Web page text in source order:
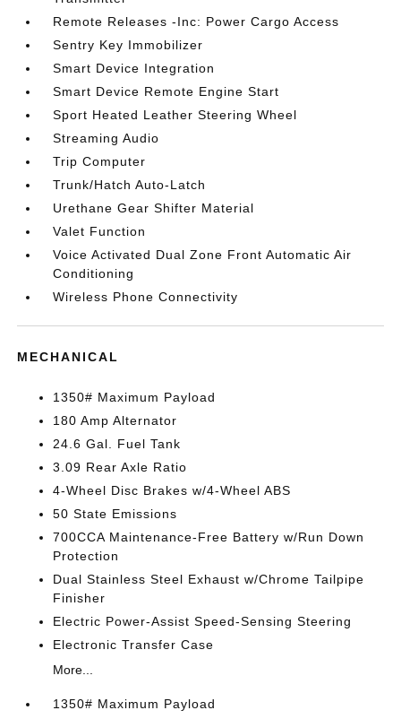
Remote Releases -Inc: Power Cargo Access
Sentry Key Immobilizer
Smart Device Integration
Smart Device Remote Engine Start
Sport Heated Leather Steering Wheel
Streaming Audio
Trip Computer
Trunk/Hatch Auto-Latch
Urethane Gear Shifter Material
Valet Function
Voice Activated Dual Zone Front Automatic Air
Conditioning
Wireless Phone Connectivity
MECHANICAL
1350# Maximum Payload
180 Amp Alternator
24.6 Gal. Fuel Tank
3.09 Rear Axle Ratio
4-Wheel Disc Brakes w/4-Wheel ABS
50 State Emissions
700CCA Maintenance-Free Battery w/Run Down
Protection
Dual Stainless Steel Exhaust w/Chrome Tailpipe
Finisher
Electric Power-Assist Speed-Sensing Steering
Electronic Transfer Case
More...
1350# Maximum Payload